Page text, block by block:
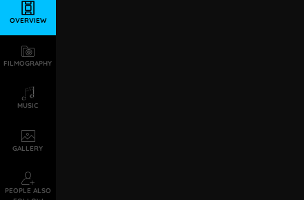
OVERVIEW
FILMOGRAPHY
MUSIC
GALLERY
PEOPLE ALSO